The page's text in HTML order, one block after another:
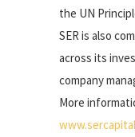
the UN
SER is also
across its
company
More